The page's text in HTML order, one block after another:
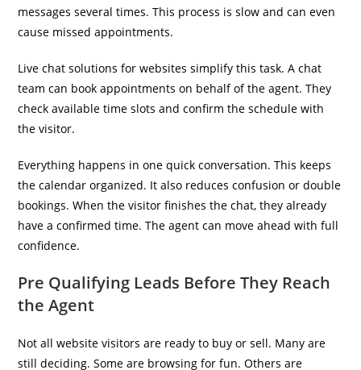
messages several times. This process is slow and can even
cause missed appointments.
Live chat solutions for websites simplify this task. A chat
team can book appointments on behalf of the agent. They
check available time slots and confirm the schedule with
the visitor.
Everything happens in one quick conversation. This keeps
the calendar organized. It also reduces confusion or double
bookings. When the visitor finishes the chat, they already
have a confirmed time. The agent can move ahead with full
confidence.
Pre Qualifying Leads Before They Reach
the Agent
Not all website visitors are ready to buy or sell. Many are
still deciding. Some are browsing for fun. Others are